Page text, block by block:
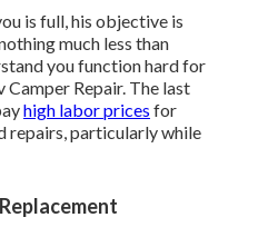
is full, his objective is
much less than
you function hard for
Camper Repair. The last
high labor prices for
repairs, particularly while